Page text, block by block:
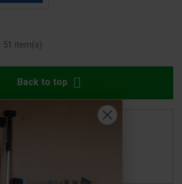
item(s)
Back to top 